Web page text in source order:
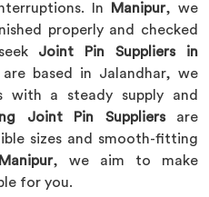
In Manipur, we
properly and checked
Joint Pin Suppliers in
based in Jalandhar, we
with a steady supply and
Joint Pin Suppliersare
sizes and smooth-fitting
, we aim to make
for you.